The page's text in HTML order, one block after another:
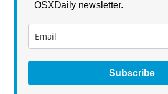
OSXDaily newsletter.
Subscribe